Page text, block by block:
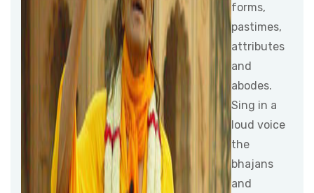
forms,
pastimes,
attributes
and
abodes.
Sing in a
loud voice
the
bhajans
and